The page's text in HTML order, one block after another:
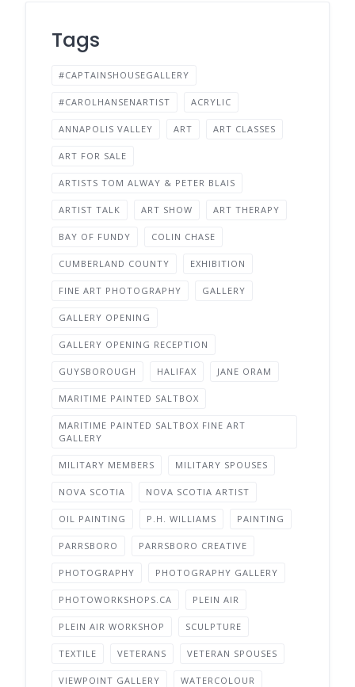
Tags
#CAPTAINSHOUSEGALLERY
#CAROLHANSENARTIST ACRYLIC
ANNAPOLIS VALLEY ART ART CLASSES
ART FOR SALE
ARTISTS TOM ALWAY & PETER BLAIS
ARTIST TALK ART SHOW ART THERAPY
BAY OF FUNDY COLIN CHASE
CUMBERLAND COUNTY EXHIBITION
FINE ART PHOTOGRAPHY GALLERY
GALLERY OPENING
GALLERY OPENING RECEPTION
GUYSBOROUGH HALIFAX JANE ORAM
MARITIME PAINTED SALTBOX
MARITIME PAINTED SALTBOX FINE ART
GALLERY
MILITARY MEMBERS MILITARY SPOUSES
NOVA SCOTIA NOVA SCOTIA ARTIST
OIL PAINTING P.H. WILLIAMS PAINTING
PARRSBORO PARRSBORO CREATIVE
PHOTOGRAPHY PHOTOGRAPHY GALLERY
PHOTOWORKSHOPS.CA PLEIN AIR
PLEIN AIR WORKSHOP SCULPTURE
TEXTILE VETERANS VETERAN SPOUSES
VIEWPOINT GALLERY WATERCOLOUR